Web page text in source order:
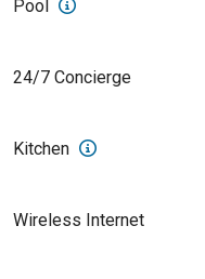
Pool
24/7 Concierge
Kitchen
Wireless Internet